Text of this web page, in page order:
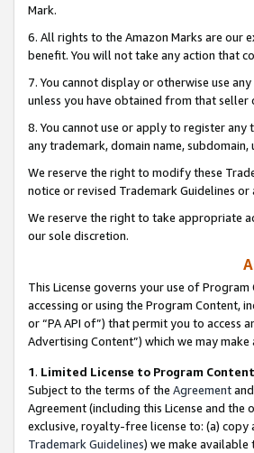
Mark.
6. All rights to the Amazon Marks are our
benefit. You will not take any action that
7. You cannot display or otherwise use
unless you have obtained from that
8. You cannot use or apply to register
any trademark, domain name,
We reserve the right to modify these
notice or revised Trademark Guidelines
We reserve the right to take appropriate
our sole discretion.
This License governs your use of
accessing or using the Program Content,
or “PA API of”) that permit you to access
Advertising Content”) which we may
1. Limited License to Program Content
Subject to the terms of the Agreement
Agreement (including this License and
exclusive, royalty-free license to: (a) copy
Trademark Guidelines) we make